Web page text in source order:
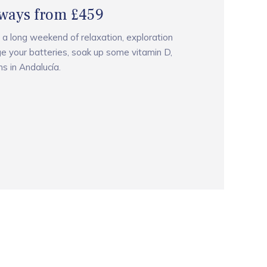
from £459
long weekend of relaxation, exploration
your batteries, soak up some vitamin D,
in Andalucía.